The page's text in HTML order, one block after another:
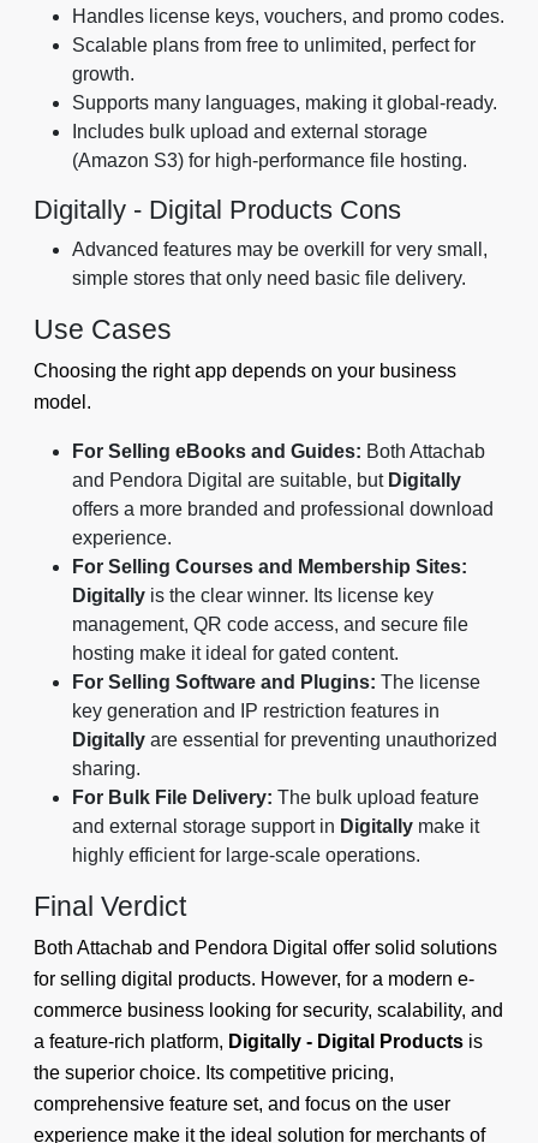
Handles license keys, vouchers, and promo codes.
Scalable plans from free to unlimited, perfect for
growth.
Supports many languages, making it global-ready.
Includes bulk upload and external storage
(Amazon S3) for high-performance file hosting.
Digitally - Digital Products Cons
Advanced features may be overkill for very small,
simple stores that only need basic file delivery.
Use Cases
Choosing the right app depends on your business
model.
For Selling eBooks and Guides: Both Attachab
and Pendora Digital are suitable, but Digitally
offers a more branded and professional download
experience.
For Selling Courses and Membership Sites:
Digitally is the clear winner. Its license key
management, QR code access, and secure file
hosting make it ideal for gated content.
For Selling Software and Plugins: The license
key generation and IP restriction features in
Digitally are essential for preventing unauthorized
sharing.
For Bulk File Delivery: The bulk upload feature
and external storage support in Digitally make it
highly efficient for large-scale operations.
Final Verdict
Both Attachab and Pendora Digital offer solid solutions
for selling digital products. However, for a modern e-
commerce business looking for security, scalability, and
a feature-rich platform, Digitally - Digital Products is
the superior choice. Its competitive pricing,
comprehensive feature set, and focus on the user
experience make it the ideal solution for merchants of